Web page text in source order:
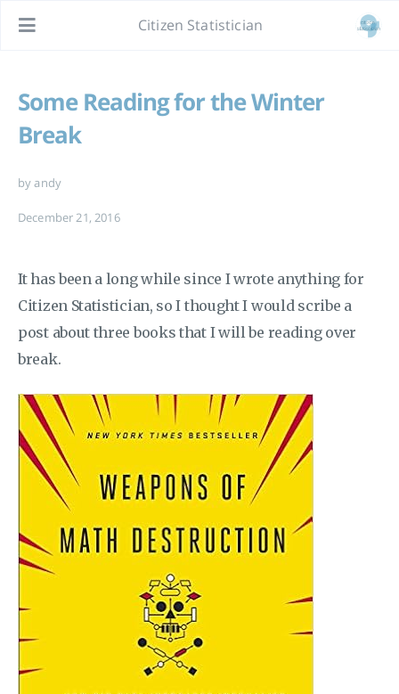
Citizen Statistician
Some Reading for the Winter
Break
by andy
December 21, 2016
It has been a long while since I wrote anything for
Citizen Statistician, so I thought I would scribe a
post about three books that I will be reading over
break.